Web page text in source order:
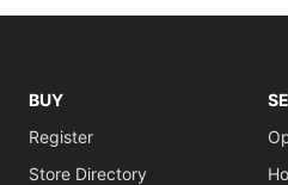
BUY
Register
Store Directory